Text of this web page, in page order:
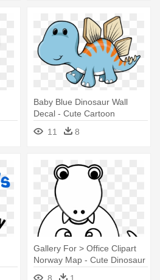
Baby Blue Dinosaur Wall
Decal - Cute Cartoon
Dinosaur Drawing
11 8
Gallery For > Office Clipart
Norway Map - Cute Dinosaur
Coloring Pages